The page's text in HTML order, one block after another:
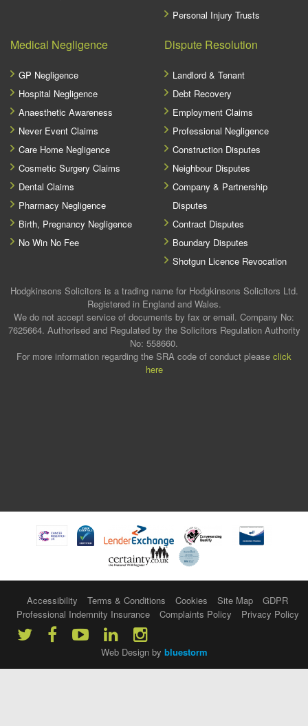
Personal Injury Trusts
Medical Negligence
GP Negligence
Hospital Negligence
Anaesthetic Awareness
Never Event Claims
Care Home Negligence
Cosmetic Surgery Claims
Dental Claims
Pharmacy Negligence
Birth, Pregnancy Negligence
No Win No Fee
Dispute Resolution
Landlord & Tenant
Debt Recovery
Employment Claims
Professional Negligence
Construction Disputes
Neighbour Disputes
Company & Partnership
Disputes
Contract Disputes
Boundary Disputes
Shotgun Licence Revocation
Hodgkinsons Solicitors is a trading name for Hodgkinsons Solicitors Ltd.
Registered in England and Wales.
We do not accept service of documents by fax or email. Company No:
7625664. Authorised and Regulated by the Solicitors Regulation Authority
No: 558660.
For more information regarding the SRA code of conduct please click
here
Accessibility Terms & Conditions Cookies Site Map
GDPR
Professional Indemnity Insurance
Complaints Policy Privacy Policy
Web Design by bluestorm